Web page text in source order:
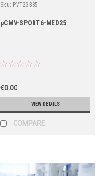
Sku: PVT23385
pCMV-SPORT6-MED25
€0.00
VIEW DETAILS
COMPARE